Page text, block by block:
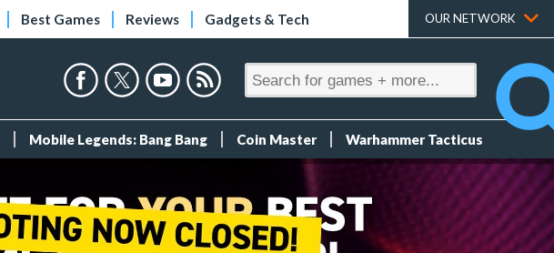
Best Games Reviews Gadgets & Tech OUR NETWORK
Mobile Legends: Bang Bang Coin Master Warhammer Tacticus